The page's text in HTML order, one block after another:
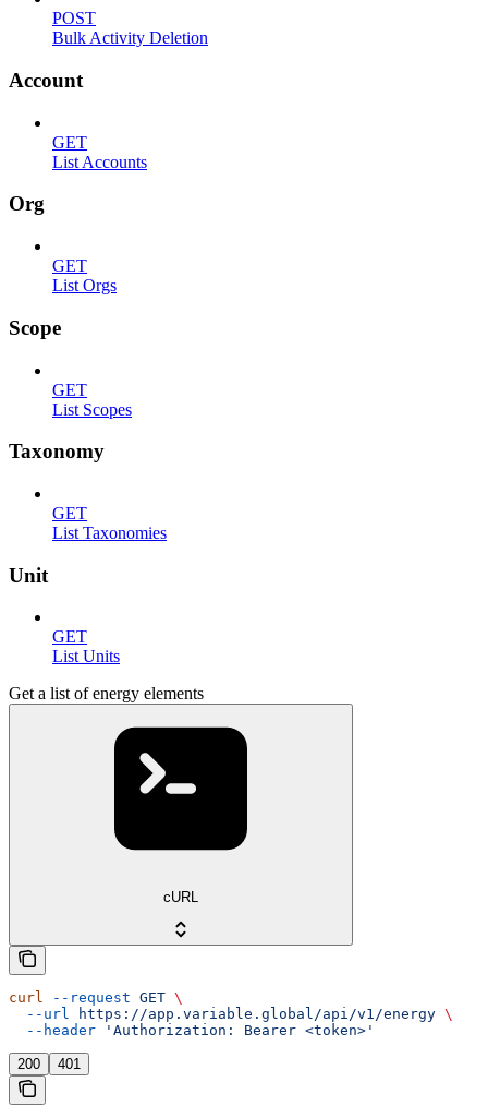
POST
Bulk Activity Deletion
Account
GET
List Accounts
Org
GET
List Orgs
Scope
GET
List Scopes
Taxonomy
GET
List Taxonomies
Unit
GET
List Units
Get a list of energy elements
cURL
curl --request GET \
  --url
https://app.variable.global/api/v1/energy \
  --header
'Authorization: Bearer <token>'
200 401